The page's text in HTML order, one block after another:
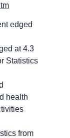
edged
at 4.3
Statistics
health
from